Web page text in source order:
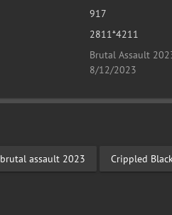
917
2811*4211
Brutal Assault
8/12/2023
brutal assault 2023 Crippled